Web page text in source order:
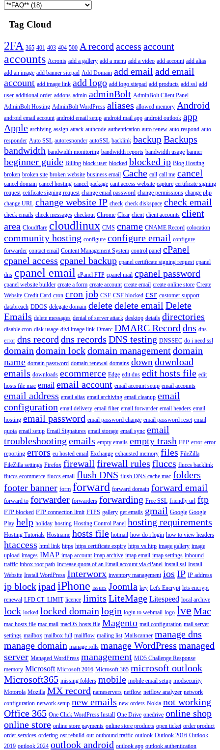
Tag Cloud
2FA 365 401 403 404 500 A record access account
accounts Acronis add a gallery add a menu add a video add account add alias
add an image add banner sitepad Add Domain add email add email
account add image link add logo add logo sitepad add products add ssl add
user additional order addons admin adminBolt AdminBolt Client Panel
AdminBolt Hosting AdminBolt WordPress aliases allowed memory Android
android email account android email setup android mail app android outlook app
Apple archiving assign attack authcode authentication auto renew auto respond auto
responder Auto SSL autoresponder autoSSL backlink backupBackups
bandwidth bandwidth monitoring bandwidth reports bandwidth usage banner
beginner guide Billing block user blocked blocked ip Blog Hosting
broken broken site broken website business email Cache call call me cancel
cancel domain cancel hosting cancel package cant access website capture certificate signing
request cetificate signing request change email password change permissions change php
change URL change website IP check check diskspace check email
check emails check messages checkout Chrome Clear client client accounts client
area Cloudflare cloudlinux CMS cname CNAME Record colocation
community hosting configure configure email configure
forwarder contact email Content Management System control panel cPanel
cpanel access cpanel backup cpanel certificate signing request cpanel
dns cpanel email cPanel FTP cpanel mail cpanel password
cpanel website builder create a form create account create email create online store Create
Website Credit Card cron cron job CSF CSF blocked csr customer support
databreach DDOS delegate domain deletedelete email Delete
Emails delete messages denial of server attack desktop details directories
disable cron disk usage divi image link Dmarc DMARC Record dns dns
error dns record dns records DNS testing DNSSEC do i need ssl
domain domain lockdomain managementdomain
name domain password domain renewal domains down download
emails downloads ecommerce Edge edit dns edit hosts file edit
hosts file mac email email account email account setup email accounts
email address email alias email archiving email cleanup email
configuration email delivery email filter email forwarder email headers email
hosting email password email password change email password reset email
quota email setup Email Signatures email storage email sync email
troubleshooting emails empty emails empty trash EPP error error
reporting errors eu hosted email Exchange exhausted memory files FileZilla
FileZilla settings Firefox firewall firewall rules fluccs fluccs backlink
fluccs ecommerce fluccs email flush DNS flush DNS cache mac folders
footer banner form forward forward domain forward email
forward to forwarder forwarders forwarding Free SSL friendly url ftp
FTP blocked FTP connection limit FTPS gallery get emails gmail Google Google
Play help holiday hosting Hosting Control Panel hosting requirements
Hosting Tutorials Hostname hosts file hotmail how do i login how to view headers
htaccess html link https https certificate expiry https vs http image gallery image
upload images IMAP imap account imap archive imap email imap settings inbound
traffic inbox root path Increase quota of an Email account via cPanel install ssl Install
Website Install WordPress Interworx inventory management ios IP IP address
ip blockipad iPhone issues Joomla key Let's Encrypt lets encrypt
renewal LFD CT_LIMIT licence limits LiteMage Litespeed local archive
lock locked locked domain login login to webmail logo lve Mac
mac hosts file mac mail macOS hosts file Magento mail configuration mail server
settings mailbox mailbox full mailflow mailing list Mailscanner manage dns
manage domain manage rolls manage WordPress managed
server Managed WordPress management MD5 Challenge Response
memory Microsoft Microsoft 2016 Microsoft 365 microsoft outlook
Microsoft365 missing folders mobile mobile email setup modsecurity
Motorola Mozilla MX record nameservers netflow netflow analyzer network
configuration network setup new emails new orders Nokia not working
Office 365 One Click WordPress Install One Drive onedrive online shop
online store online store payments online store products open ticket order product
order services ordering ost rebuild out outbound traffic outlook Outlook 2016 Outlook
2019 outlook 2024 outlook android outlook app outlook authentication